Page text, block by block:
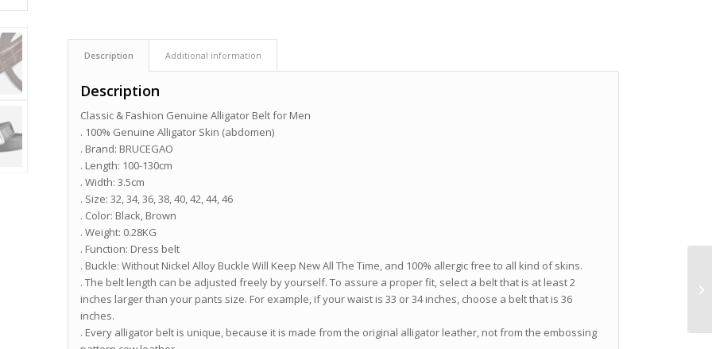
Description Additional information
Description
Classic & Fashion Genuine Alligator Belt for Men
. 100% Genuine Alligator Skin (abdomen)
. Brand: BRUCEGAO
. Length: 100-130cm
. Width: 3.5cm
. Size: 32, 34, 36, 38, 40, 42, 44, 46
. Color: Black, Brown
. Weight: 0.28KG
. Function: Dress belt
. Buckle: Without Nickel Alloy Buckle Will Keep New All The Time, and 100% allergic free to all kind of skins.
. The belt length can be adjusted freely by yourself. To assure a proper fit, select a belt that is at least 2
inches larger than your pants size. For example, if your waist is 33 or 34 inches, choose a belt that is 36
inches.
. Every alligator belt is unique, because it is made from the original alligator leather, not from the embossing